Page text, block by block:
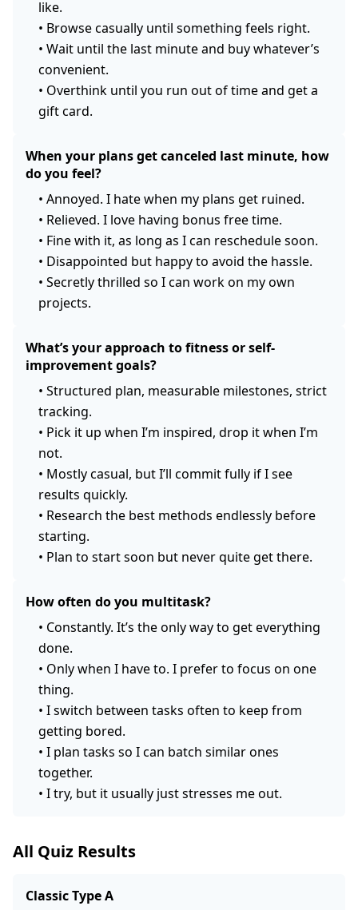
like.
• Browse casually until something feels right.
• Wait until the last minute and buy whatever’s
convenient.
• Overthink until you run out of time and get a
gift card.
When your plans get canceled last minute, how
do you feel?
• Annoyed. I hate when my plans get ruined.
• Relieved. I love having bonus free time.
• Fine with it, as long as I can reschedule soon.
• Disappointed but happy to avoid the hassle.
• Secretly thrilled so I can work on my own
projects.
What’s your approach to fitness or self-
improvement goals?
• Structured plan, measurable milestones, strict
tracking.
• Pick it up when I’m inspired, drop it when I’m
not.
• Mostly casual, but I’ll commit fully if I see
results quickly.
• Research the best methods endlessly before
starting.
• Plan to start soon but never quite get there.
How often do you multitask?
• Constantly. It’s the only way to get everything
done.
• Only when I have to. I prefer to focus on one
thing.
• I switch between tasks often to keep from
getting bored.
• I plan tasks so I can batch similar ones
together.
• I try, but it usually just stresses me out.
All Quiz Results
Classic Type A